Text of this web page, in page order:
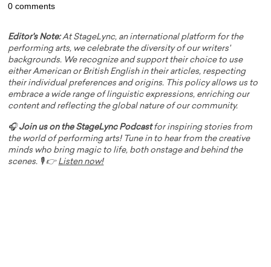
0 comments
Editor's Note:At StageLync, an international platform for the
performing arts, we celebrate the diversity of our writers'
backgrounds. We recognize and support their choice to use
either American or British English in their articles, respecting
their individual preferences and origins. This policy allows us to
embrace a wide range of linguistic expressions, enriching our
content and reflecting the global nature of our community.
🎧Join us on the StageLync Podcastfor inspiring stories from
the world of performing arts! Tune in to hear from the creative
minds who bring magic to life, both onstage and behind the
scenes. 🎙️ 👉 Listen now!